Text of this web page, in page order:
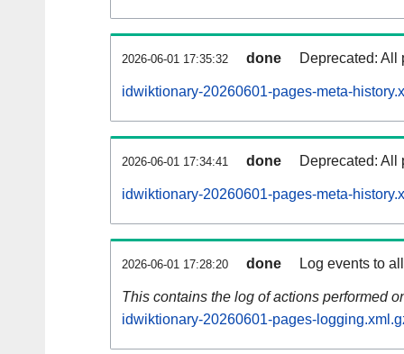
2026-06-01 17:35:32 done Deprecated: All
idwiktionary-20260601-pages-meta-
2026-06-01 17:34:41 done Deprecated: All
idwiktionary-20260601-pages-meta-
2026-06-01 17:28:20 done Log events to
This contains the log of actions performed
idwiktionary-20260601-pages-